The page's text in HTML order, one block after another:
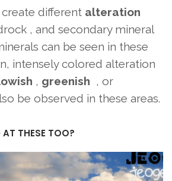
different alteration
, and secondary mineral
can be seen in these
intensely colored alteration
, greenish , or
be observed in these areas.
AT THESE TOO?